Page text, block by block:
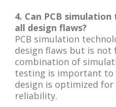
4. Can PCB
all design flaws?
PCB simulation
design flaws but is not
combination of
testing is important to
design is optimized
reliability.